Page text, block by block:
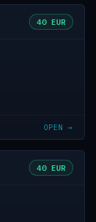
40 EUR
OPEN →
40 EUR